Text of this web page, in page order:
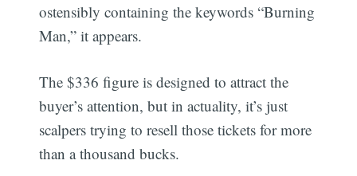
ostensibly containing the keywords “Burning
Man,” it appears.
The $336 figure is designed to attract the
buyer’s attention, but in actuality, it’s just
scalpers trying to resell those tickets for more
than a thousand bucks.